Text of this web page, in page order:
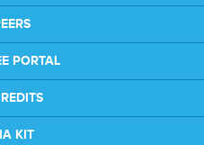
PORTAL
KIT